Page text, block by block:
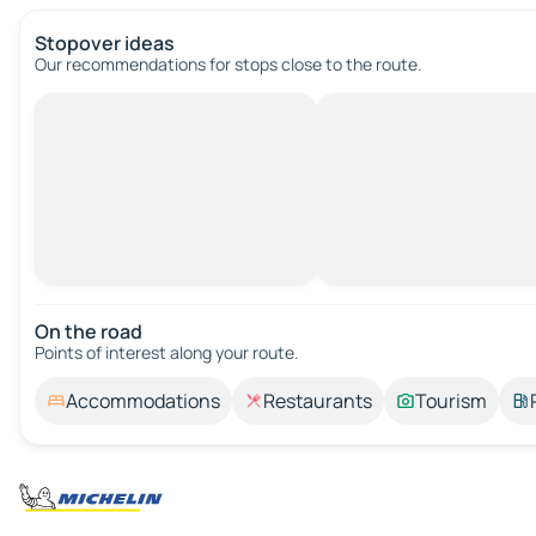
Stopover ideas
Our recommendations for stops close to the route.
On the road
Points of interest along your route.
Accommodations Restaurants Tourism